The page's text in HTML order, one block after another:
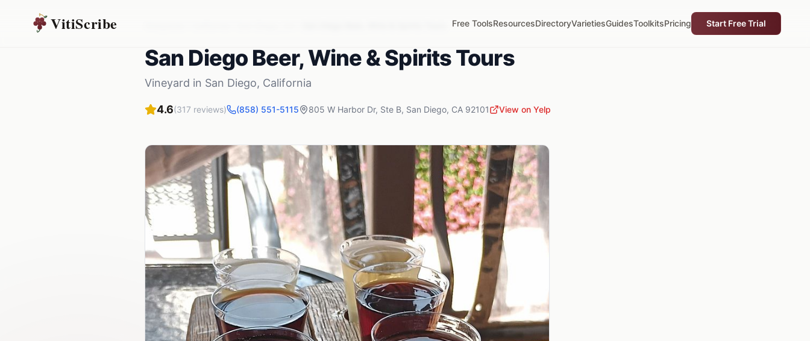
VitiScribe Free ToolsResourcesDirectoryVarietiesGuidesToolkitsPricing Start Free Trial
San Diego Beer, Wine & Spirits Tours
Vineyard in San Diego, California
4.6(317 reviews) (858) 551-5115 805 W Harbor Dr, Ste B, San Diego, CA 92101 View on Yelp